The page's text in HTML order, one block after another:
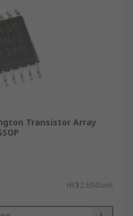
Transistor Array
HK$2.694/unit